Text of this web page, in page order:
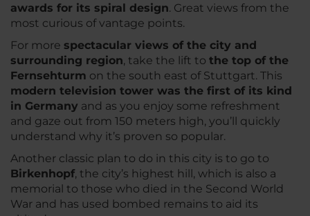
awards for its spiral design. Great views from the
most curious of vantage points.
For more spectacular views of the city and
surrounding region, take the lift to the top of the
Fernsehturm on the south east of Stuttgart. This
modern television tower was the first of its kind
in Germany and as you enjoy some refreshment
and gaze out from 150 meters high, you’ll quickly
understand why it’s proven so popular.
Another classic plan to do in this city is to go to
Birkenhopf, the city’s highest hill, which is also a
memorial to those who died in the Second World
War and has used bombed remains to aid its